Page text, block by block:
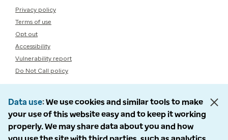
Privacy policy
Terms of use
Opt out
Accessibility
Vulnerability report
Do Not Call policy
Data use We use cookies and similar tools to make
your use of this website easy and to keep it working
properly. We may share data about you and how